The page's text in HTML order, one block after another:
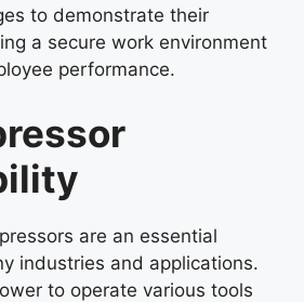
to demonstrate their
a secure work environment
performance.
are an essential
industries and applications.
to operate various tools